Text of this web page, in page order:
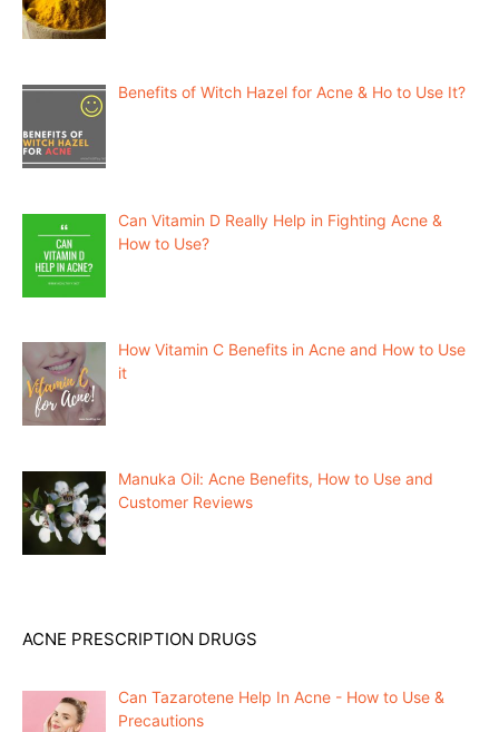
Benefits of Witch Hazel for Acne & Ho to Use It?
Can Vitamin D Really Help in Fighting Acne &
How to Use?
How Vitamin C Benefits in Acne and How to Use
it
Manuka Oil: Acne Benefits, How to Use and
Customer Reviews
ACNE PRESCRIPTION DRUGS
Can Tazarotene Help In Acne - How to Use &
Precautions